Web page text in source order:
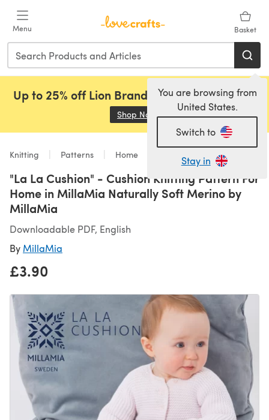
Menu Basket
You are browsing from
United States.
Switch to
Stay in
Up to 25% off Lion Brand, Sirdar and Rowan!
Shop Now (opens in a new tab)
Knitting Patterns Home
"La La Cushion" - Cushion Knitting Pattern For
Home in MillaMia Naturally Soft Merino by
MillaMia
Downloadable PDF, English
By MillaMia
£3.90